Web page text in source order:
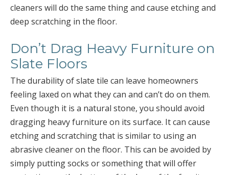
cleaners will do the same thing and cause etching and
deep scratching in the floor.
Don’t Drag Heavy Furniture on
Slate Floors
The durability of slate tile can leave homeowners
feeling laxed on what they can and can’t do on them.
Even though it is a natural stone, you should avoid
dragging heavy furniture on its surface. It can cause
etching and scratching that is similar to using an
abrasive cleaner on the floor. This can be avoided by
simply putting socks or something that will offer